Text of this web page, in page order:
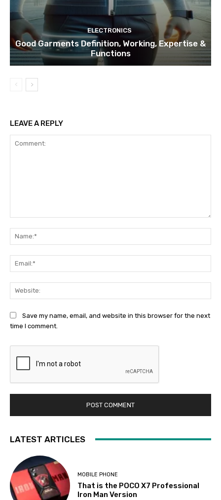
ELECTRONICS
Good Garments Definition, Working, Expertise &
Functions
LEAVE A REPLY
Save my name, email, and website in this browser for the next
time I comment.
LATEST ARTICLES
MOBILE PHONE
That is the POCO X7 Professional
Iron Man Version